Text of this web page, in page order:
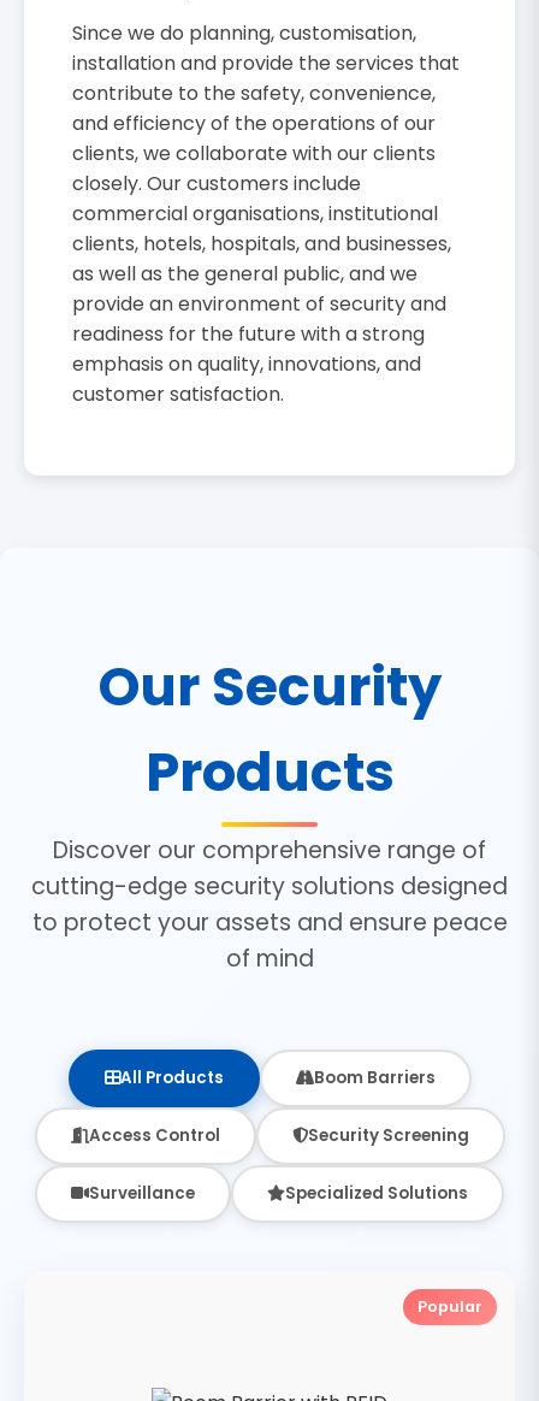
Since we do planning, customisation,
installation and provide the services that
contribute to the safety, convenience,
and efficiency of the operations of our
clients, we collaborate with our clients
closely. Our customers include
commercial organisations, institutional
clients, hotels, hospitals, and businesses,
as well as the general public, and we
provide an environment of security and
readiness for the future with a strong
emphasis on quality, innovations, and
customer satisfaction.
Our Security
Products
Discover our comprehensive range of
cutting-edge security solutions designed
to protect your assets and ensure peace
of mind
All Products Boom Barriers
Access Control Security Screening
Surveillance Specialized Solutions
Popular